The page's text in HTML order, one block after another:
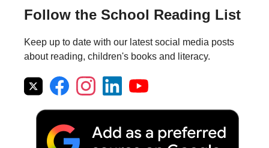
Follow the School Reading List
Keep up to date with our latest social media posts
about reading, children's books and literacy.